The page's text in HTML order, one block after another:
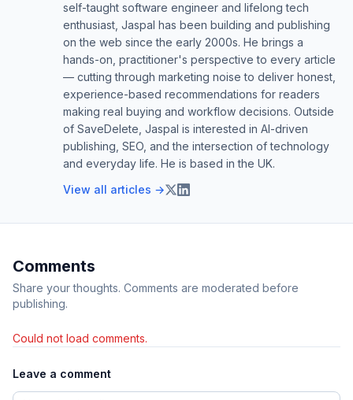
self-taught software engineer and lifelong tech
enthusiast, Jaspal has been building and publishing
on the web since the early 2000s. He brings a
hands-on, practitioner's perspective to every article
— cutting through marketing noise to deliver honest,
experience-based recommendations for readers
making real buying and workflow decisions. Outside
of SaveDelete, Jaspal is interested in AI-driven
publishing, SEO, and the intersection of technology
and everyday life. He is based in the UK.
View all articles →
Comments
Share your thoughts. Comments are moderated before
publishing.
Could not load comments.
Leave a comment